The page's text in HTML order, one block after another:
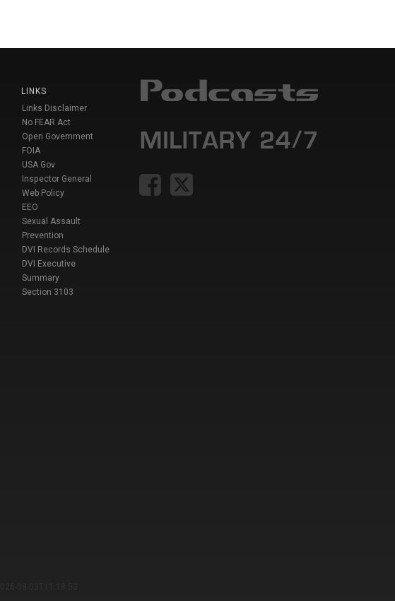
LINKS
Links Disclaimer
No FEAR Act
Open Government
FOIA
USA Gov
Inspector General
Web Policy
EEO
Sexual Assault
Prevention
DVI Records Schedule
DVI Executive
Summary
Section 3103